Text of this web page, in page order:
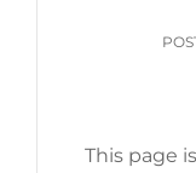
This page